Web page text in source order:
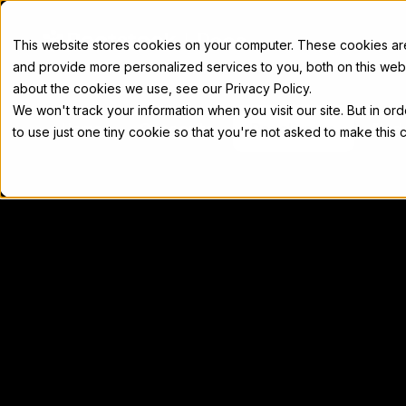
This website stores cookies on your computer. These cookies
and provide more personalized services to you, both on this
about the cookies we use, see our Privacy Policy.
We won't track your information when you visit our site. But in
to use just one tiny cookie so that you're not asked to make this
Docs
Home Concepts Developers